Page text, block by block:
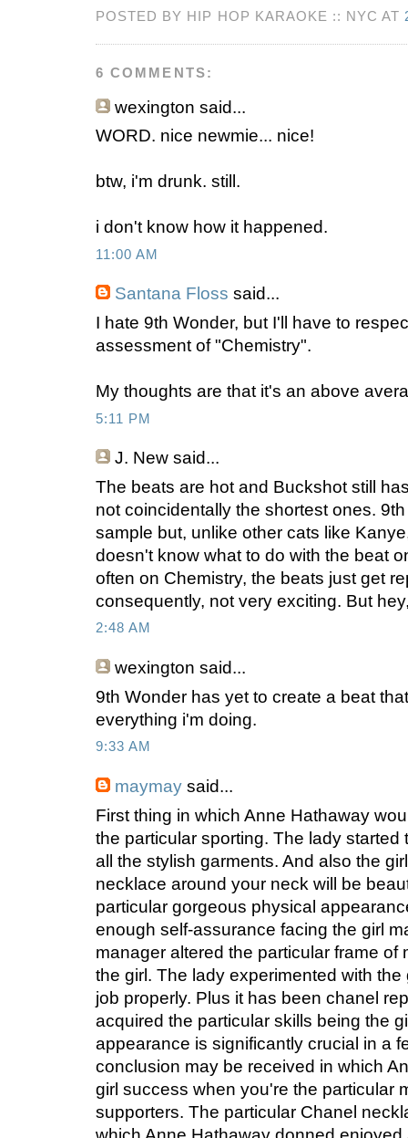
POSTED BY HIP HOP KARAOKE :: NYC AT
6 COMMENTS:
wexington said...
WORD. nice newmie... nice!
btw, i'm drunk. still.
i don't know how it happened.
11:00 AM
Santana Floss said...
I hate 9th Wonder, but I'll have to
assessment of "Chemistry".
My thoughts are that it's an above
5:11 PM
J. New said...
The beats are hot and Buckshot still
not coincidentally the shortest ones.
sample but, unlike other cats like
doesn't know what to do with the beat
often on Chemistry, the beats just get
consequently, not very exciting. But
2:48 AM
wexington said...
9th Wonder has yet to create a beat
everything i'm doing.
9:33 AM
maymay said...
First thing in which Anne Hathaway
the particular sporting. The lady started
all the stylish garments. And also the
necklace around your neck will be
particular gorgeous physical
enough self-assurance facing the girl
manager altered the particular frame of
the girl. The lady experimented with the
job properly. Plus it has been chanel
acquired the particular skills being the
appearance is significantly crucial in a
conclusion may be received in which
girl success when you're the particular
supporters. The particular Chanel